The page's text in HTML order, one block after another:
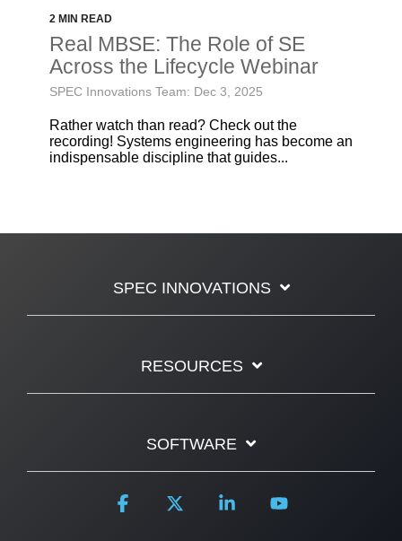
2 MIN READ
Real MBSE: The Role of SE
Across the Lifecycle Webinar
SPEC Innovations Team: Dec 3, 2025
Rather watch than read? Check out the
recording! Systems engineering has become an
indispensable discipline that guides...
SPEC INNOVATIONS
RESOURCES
SOFTWARE
Facebook Linkedin